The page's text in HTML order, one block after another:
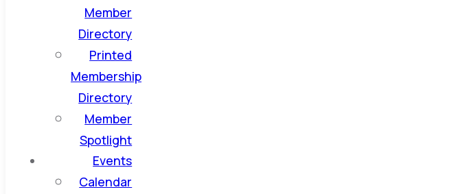
Member
Directory
Printed
Membership
Directory
Member
Spotlight
Events
Calendar